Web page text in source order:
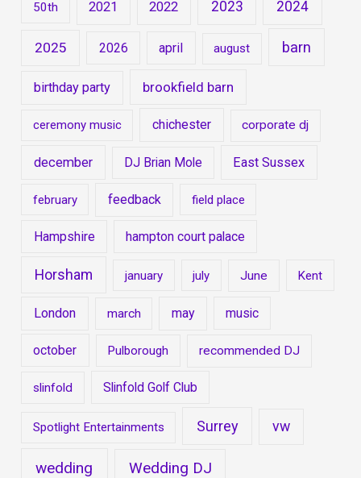
50th 2021 2022 2023 2024
2025 2026 april august barn
birthday party brookfield barn
ceremony music chichester corporate dj
december DJ Brian Mole East Sussex
february feedback field place
Hampshire hampton court palace
Horsham january july June Kent
London march may music
october Pulborough recommended DJ
slinfold Slinfold Golf Club
Spotlight Entertainments Surrey vw
wedding Wedding DJ